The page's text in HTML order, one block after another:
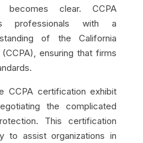
becomes clear. CCPA
professionals with a
of the California
ensuring that firms
CCPA certification exhibit
the complicated
This certification
to assist organizations in